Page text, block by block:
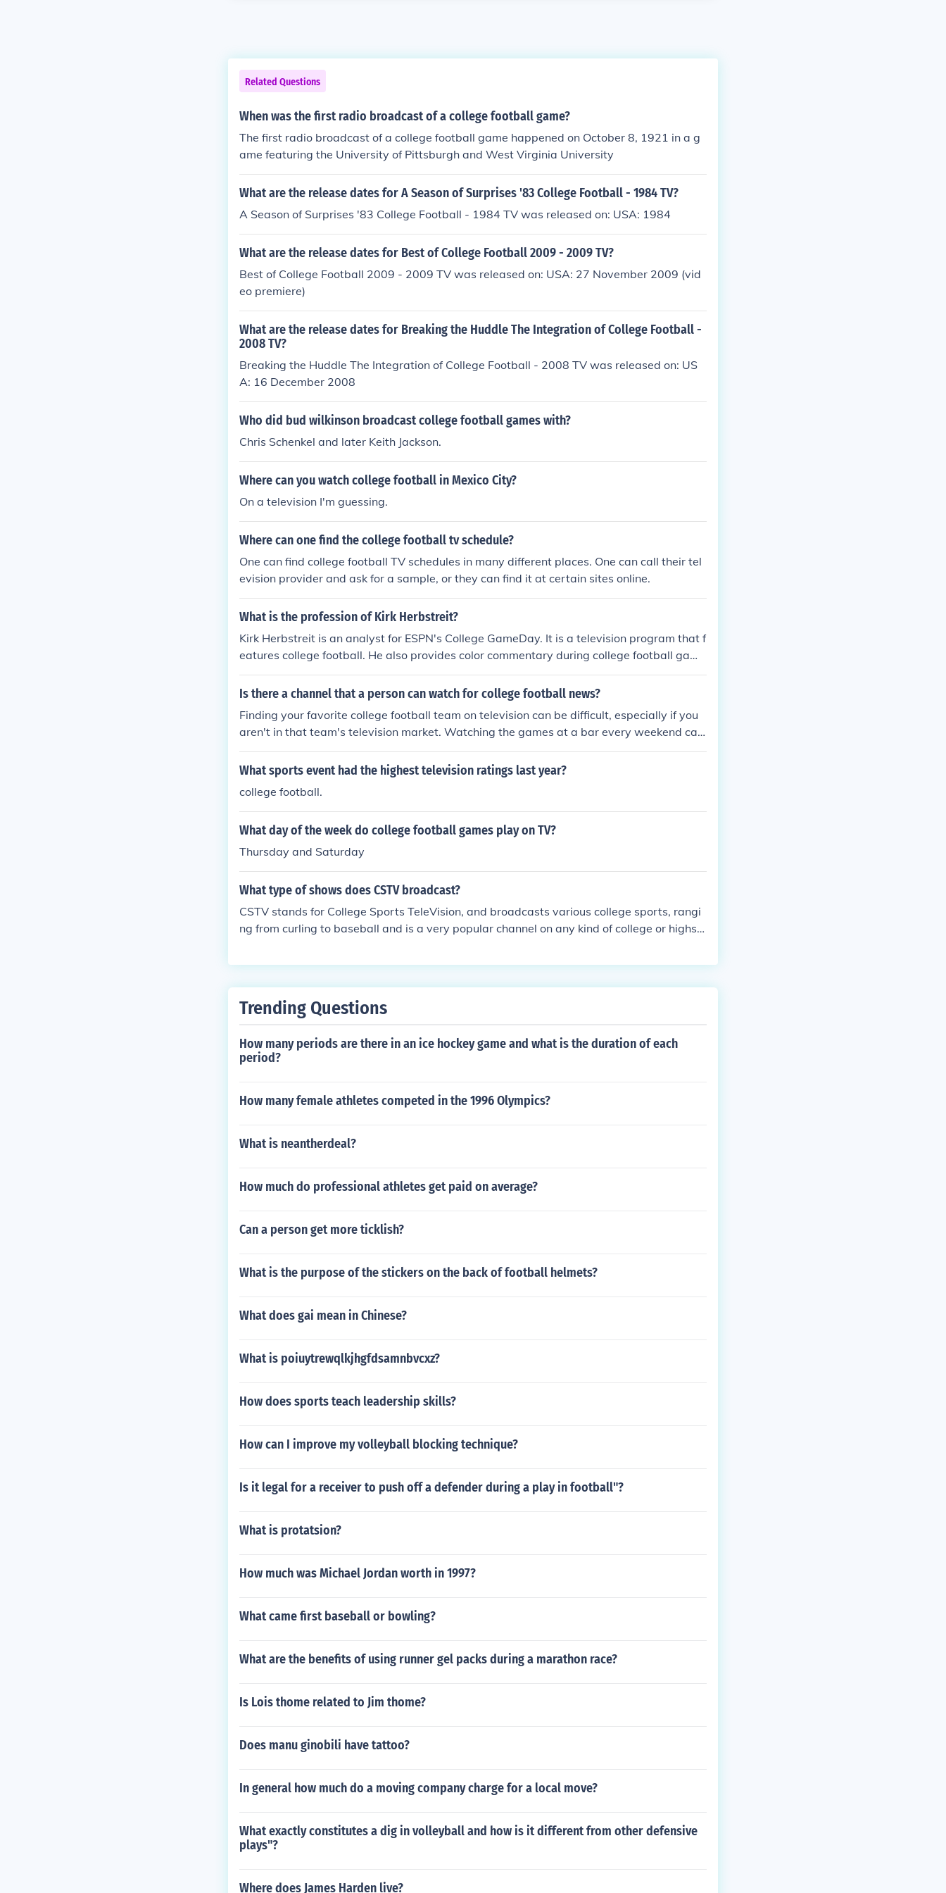
Related Questions
When was the first radio broadcast of a college football game?
The first radio broadcast of a college football game happened on October 8, 1921 in a g
ame featuring the University of Pittsburgh and West Virginia University
What are the release dates for A Season of Surprises '83 College Football - 1984 TV?
A Season of Surprises '83 College Football - 1984 TV was released on: USA: 1984
What are the release dates for Best of College Football 2009 - 2009 TV?
Best of College Football 2009 - 2009 TV was released on: USA: 27 November 2009 (vid
eo premiere)
What are the release dates for Breaking the Huddle The Integration of College Football -
2008 TV?
Breaking the Huddle The Integration of College Football - 2008 TV was released on: US
A: 16 December 2008
Who did bud wilkinson broadcast college football games with?
Chris Schenkel and later Keith Jackson.
Where can you watch college football in Mexico City?
On a television I'm guessing.
Where can one find the college football tv schedule?
One can find college football TV schedules in many different places. One can call their tel
evision provider and ask for a sample, or they can find it at certain sites online.
What is the profession of Kirk Herbstreit?
Kirk Herbstreit is an analyst for ESPN's College GameDay. It is a television program that f
eatures college football. He also provides color commentary during college football game
s on ESPN and ABC.
Is there a channel that a person can watch for college football news?
Finding your favorite college football team on television can be difficult, especially if you
aren't in that team's television market. Watching the games at a bar every weekend can
get expensive.
What sports event had the highest television ratings last year?
college football.
What day of the week do college football games play on TV?
Thursday and Saturday
What type of shows does CSTV broadcast?
CSTV stands for College Sports TeleVision, and broadcasts various college sports, rangi
ng from curling to baseball and is a very popular channel on any kind of college or highsc
Trending Questions
How many periods are there in an ice hockey game and what is the duration of each
period?
How many female athletes competed in the 1996 Olympics?
What is neantherdeal?
How much do professional athletes get paid on average?
Can a person get more ticklish?
What is the purpose of the stickers on the back of football helmets?
What does gai mean in Chinese?
What is poiuytrewqlkjhgfdsamnbvcxz?
How does sports teach leadership skills?
How can I improve my volleyball blocking technique?
Is it legal for a receiver to push off a defender during a play in football"?
What is protatsion?
How much was Michael Jordan worth in 1997?
What came first baseball or bowling?
What are the benefits of using runner gel packs during a marathon race?
Is Lois thome related to Jim thome?
Does manu ginobili have tattoo?
In general how much do a moving company charge for a local move?
What exactly constitutes a dig in volleyball and how is it different from other defensive
plays"?
Where does James Harden live?